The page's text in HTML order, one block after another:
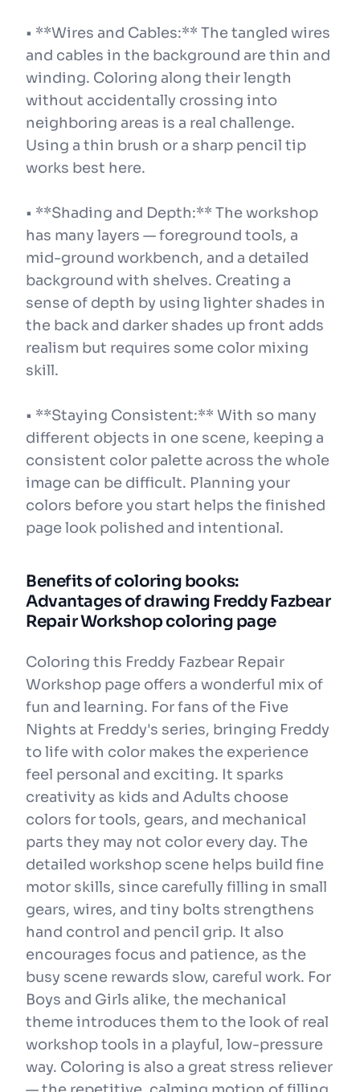
• **Wires and Cables:** The tangled wires
and cables in the background are thin and
winding. Coloring along their length
without accidentally crossing into
neighboring areas is a real challenge.
Using a thin brush or a sharp pencil tip
works best here.
• **Shading and Depth:** The workshop
has many layers — foreground tools, a
mid-ground workbench, and a detailed
background with shelves. Creating a
sense of depth by using lighter shades in
the back and darker shades up front adds
realism but requires some color mixing
skill.
• **Staying Consistent:** With so many
different objects in one scene, keeping a
consistent color palette across the whole
image can be difficult. Planning your
colors before you start helps the finished
page look polished and intentional.
Benefits of coloring books:
Advantages of drawing Freddy Fazbear
Repair Workshop coloring page
Coloring this Freddy Fazbear Repair
Workshop page offers a wonderful mix of
fun and learning. For fans of the Five
Nights at Freddy's series, bringing Freddy
to life with color makes the experience
feel personal and exciting. It sparks
creativity as kids and Adults choose
colors for tools, gears, and mechanical
parts they may not color every day. The
detailed workshop scene helps build fine
motor skills, since carefully filling in small
gears, wires, and tiny bolts strengthens
hand control and pencil grip. It also
encourages focus and patience, as the
busy scene rewards slow, careful work. For
Boys and Girls alike, the mechanical
theme introduces them to the look of real
workshop tools in a playful, low-pressure
way. Coloring is also a great stress reliever